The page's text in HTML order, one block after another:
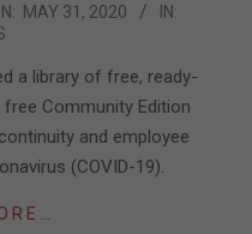
MAY 31, 2020
IN:
a library of free, ready-
Community Edition
and employee
(COVID-19).